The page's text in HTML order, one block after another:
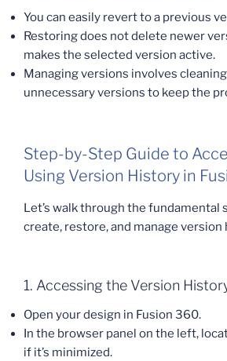
You can easily revert to a previous
Restoring does not delete newer
makes the selected version active.
Managing versions involves
unnecessary versions to keep the
Step-by-Step Guide to
Using Version History in
Let’s walk through the fundamental
create, restore, and manage version
1. Accessing the Version
Open your design in Fusion 360.
In the browser panel on the left,
if it’s minimized.